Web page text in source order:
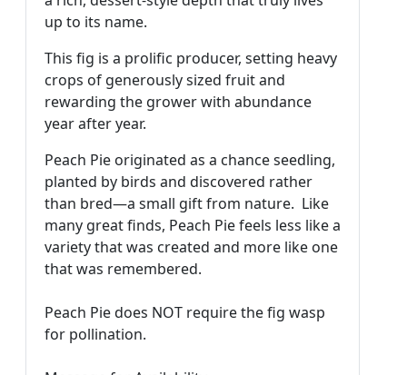
up to its name.
This fig is a prolific producer, setting heavy
crops of generously sized fruit and
rewarding the grower with abundance
year after year.
Peach Pie originated as a chance seedling,
planted by birds and discovered rather
than bred—a small gift from nature. Like
many great finds, Peach Pie feels less like a
variety that was created and more like one
that was remembered.
Peach Pie does NOT require the fig wasp
for pollination.